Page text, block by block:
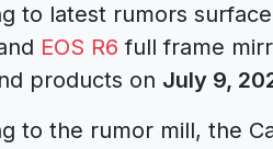
to latest rumors
EOS R6 full frame
products on July 9,
to the rumor mill, the